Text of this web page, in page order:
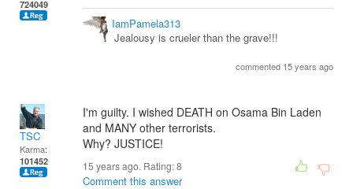
724049
IamPamela313
Jealousy is crueler than the grave!!!
commented 15 years ago
TSC
Karma:
101452
I'm guilty. I wished DEATH on Osama Bin Laden
and MANY other terrorists.
Why? JUSTICE!
15 years ago. Rating:8
Comment this answer